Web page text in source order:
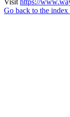
Visit https://
Go back to the index